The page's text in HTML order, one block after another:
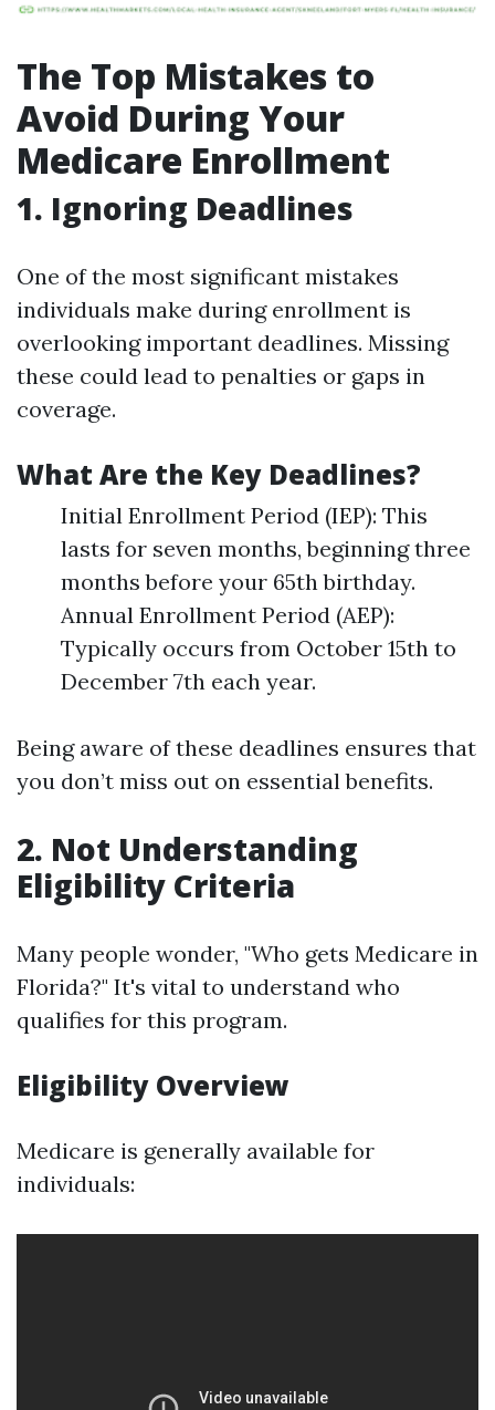
The Top Mistakes to
Avoid During Your
Medicare Enrollment
1. Ignoring Deadlines
One of the most significant mistakes
individuals make during enrollment is
overlooking important deadlines. Missing
these could lead to penalties or gaps in
coverage.
What Are the Key Deadlines?
Initial Enrollment Period (IEP): This
lasts for seven months, beginning three
months before your 65th birthday.
Annual Enrollment Period (AEP):
Typically occurs from October 15th to
December 7th each year.
Being aware of these deadlines ensures that
you don’t miss out on essential benefits.
2. Not Understanding
Eligibility Criteria
Many people wonder, "Who gets Medicare in
Florida?" It's vital to understand who
qualifies for this program.
Eligibility Overview
Medicare is generally available for
individuals: